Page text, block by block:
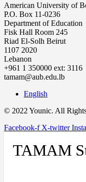
American University of
P.O. Box 11-0236
Department of Education
Fisk Hall Room 245
Riad El-Solh Beirut
1107 2020
Lebanon
+961 1 350000 ext: 3116
tamam@aub.edu.lb
English
© 2022 Younic. All
Facebook-f X-twitter
TAMAM